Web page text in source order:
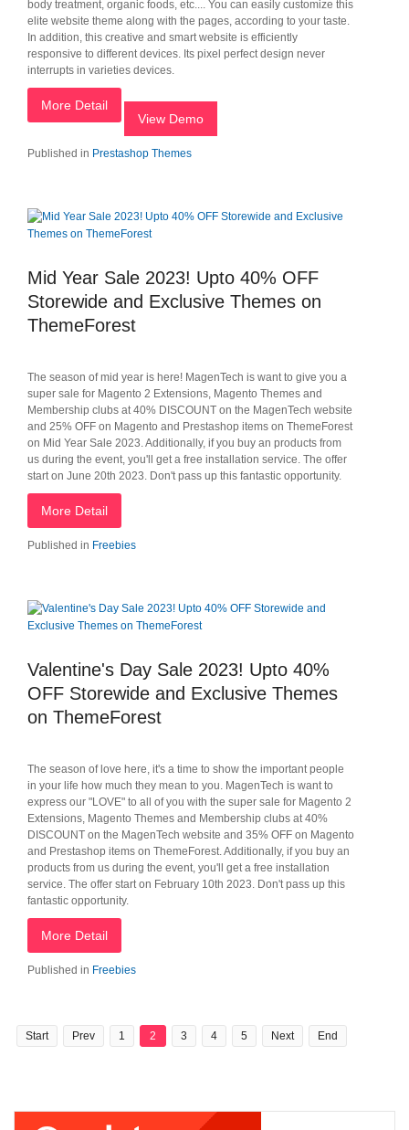
body treatment, organic foods, etc.... You can easily customize this
elite website theme along with the pages, according to your taste.
In addition, this creative and smart website is efficiently
responsive to different devices. Its pixel perfect design never
interrupts in varieties devices.
More Detail
View Demo
Published in Prestashop Themes
Mid Year Sale 2023! Upto 40% OFF
Storewide and Exclusive Themes on
ThemeForest
The season of mid year is here! MagenTech is want to give you a
super sale for Magento 2 Extensions, Magento Themes and
Membership clubs at 40% DISCOUNT on the MagenTech website
and 25% OFF on Magento and Prestashop items on ThemeForest
on Mid Year Sale 2023. Additionally, if you buy an products from
us during the event, you'll get a free installation service. The offer
start on June 20th 2023. Don't pass up this fantastic opportunity.
More Detail
Published in Freebies
Valentine's Day Sale 2023! Upto 40%
OFF Storewide and Exclusive Themes
on ThemeForest
The season of love here, it's a time to show the important people
in your life how much they mean to you. MagenTech is want to
express our "LOVE" to all of you with the super sale for Magento 2
Extensions, Magento Themes and Membership clubs at 40%
DISCOUNT on the MagenTech website and 35% OFF on Magento
and Prestashop items on ThemeForest. Additionally, if you buy an
products from us during the event, you'll get a free installation
service. The offer start on February 10th 2023. Don't pass up this
fantastic opportunity.
More Detail
Published in Freebies
Start Prev 1 2 3 4 5 Next End